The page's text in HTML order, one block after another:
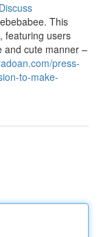
Discuss
This
featuring users
and cute manner –
press-
to-make-